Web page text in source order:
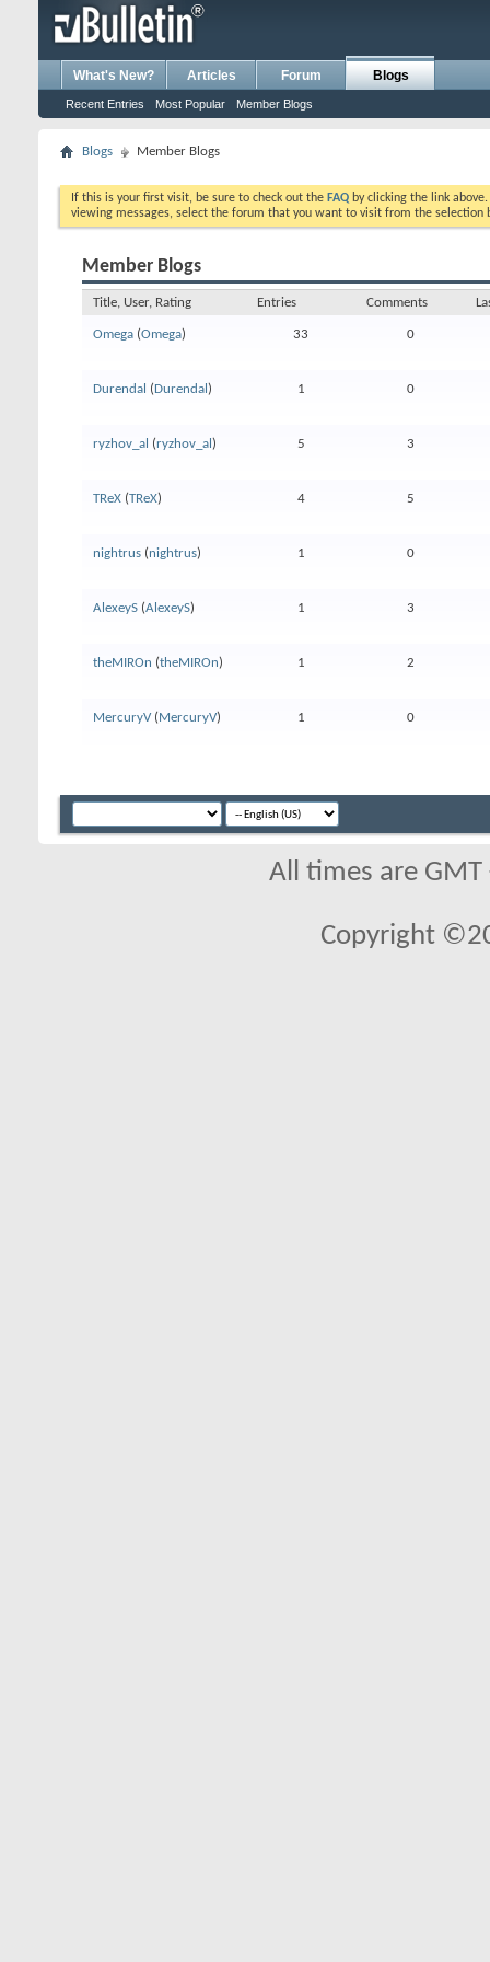
What's New? Articles Forum Blogs
Recent Entries Most Popular Member Blogs
Blogs Member Blogs
If this is your first visit, be sure to check out the FAQ by clicking the link
viewing messages, select the forum that you want to visit from the selection
Member Blogs
Title, User, Rating Entries Comments
Omega (Omega) 33 0
Durendal (Durendal ) 1 0
ryzhov_al (ryzhov_al ) 5 3
TReX (TReX) 4 5
nightrus (nightrus) 1 0
AlexeyS (AlexeyS) 1 3
theMIROn (theMIROn) 1 2
MercuryV (MercuryV) 1 0
All times are
Copyright